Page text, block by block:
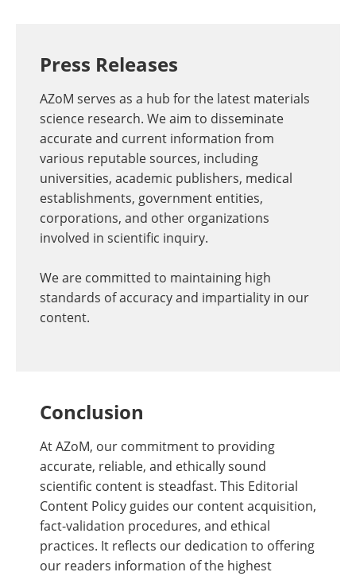
Press Releases
AZoM serves as a hub for the latest materials
science research. We aim to disseminate
accurate and current information from
various reputable sources, including
universities, academic publishers, medical
establishments, government entities,
corporations, and other organizations
involved in scientific inquiry.
We are committed to maintaining high
standards of accuracy and impartiality in our
content.
Conclusion
At AZoM, our commitment to providing
accurate, reliable, and ethically sound
scientific content is steadfast. This Editorial
Content Policy guides our content acquisition,
fact-validation procedures, and ethical
practices. It reflects our dedication to offering
our readers information of the highest